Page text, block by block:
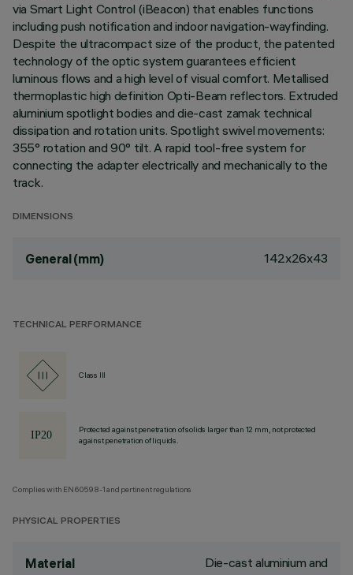
via Smart Light Control (iBeacon) that enables functions
including push notification and indoor navigation-wayfinding.
Despite the ultracompact size of the product, the patented
technology of the optic system guarantees efficient
luminous flows and a high level of visual comfort. Metallised
thermoplastic high definition Opti-Beam reflectors. Extruded
aluminium spotlight bodies and die-cast zamak technical
dissipation and rotation units. Spotlight swivel movements:
355° rotation and 90° tilt. A rapid tool-free system for
connecting the adapter electrically and mechanically to the
track.
DIMENSIONS
General (mm) 142x26x43
TECHNICAL PERFORMANCE
Class III
Protected against penetration of solids larger than 12 mm, not protected
against penetration of liquids.
Complies with EN60598-1 and pertinent regulations
PHYSICAL PROPERTIES
Material
Die-cast aluminium and